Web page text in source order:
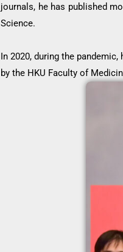
journals, he has published
Science.
In 2020, during the
by the HKU Faculty of